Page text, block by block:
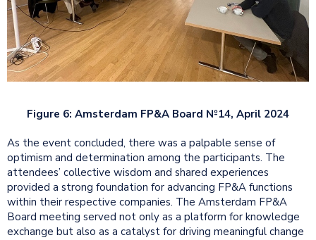
Figure 6: Amsterdam FP&A Board №14, April 2024
As the event concluded, there was a palpable sense of
optimism and determination among the participants. The
attendees’ collective wisdom and shared experiences
provided a strong foundation for advancing FP&A functions
within their respective companies. The Amsterdam FP&A
Board meeting served not only as a platform for knowledge
exchange but also as a catalyst for driving meaningful change